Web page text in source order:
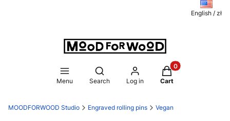
English / zł
Menu
Open search engine
Search Log in
Products in the
Cart
MOODFORWOOD Studio Engraved rolling pins Vegan